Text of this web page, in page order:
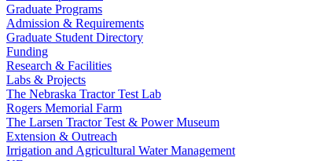
Graduate Programs
Admission & Requirements
Graduate Student Directory
Funding
Research & Facilities
Labs & Projects
The Nebraska Tractor Test Lab
Rogers Memorial Farm
The Larsen Tractor Test & Power Museum
Extension & Outreach
Irrigation and Agricultural Water Management